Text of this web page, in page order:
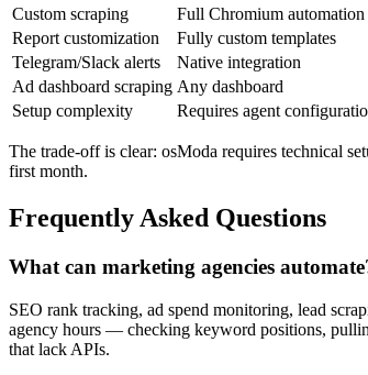
Custom scraping
Full Chromium automation
Report customization
Fully custom templates
Telegram/Slack alerts
Native integration
Ad dashboard scraping Any dashboard
Setup complexity
Requires agent
The trade-off is clear: osModa requires technical
first month.
Frequently Asked Questions
What can marketing agencies
SEO rank tracking, ad spend monitoring, lead
agency hours — checking keyword positions,
that lack APIs.